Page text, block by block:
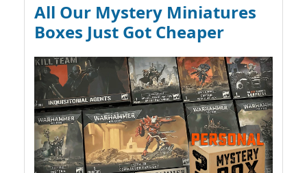
All Our Mystery Miniatures
Boxes Just Got Cheaper